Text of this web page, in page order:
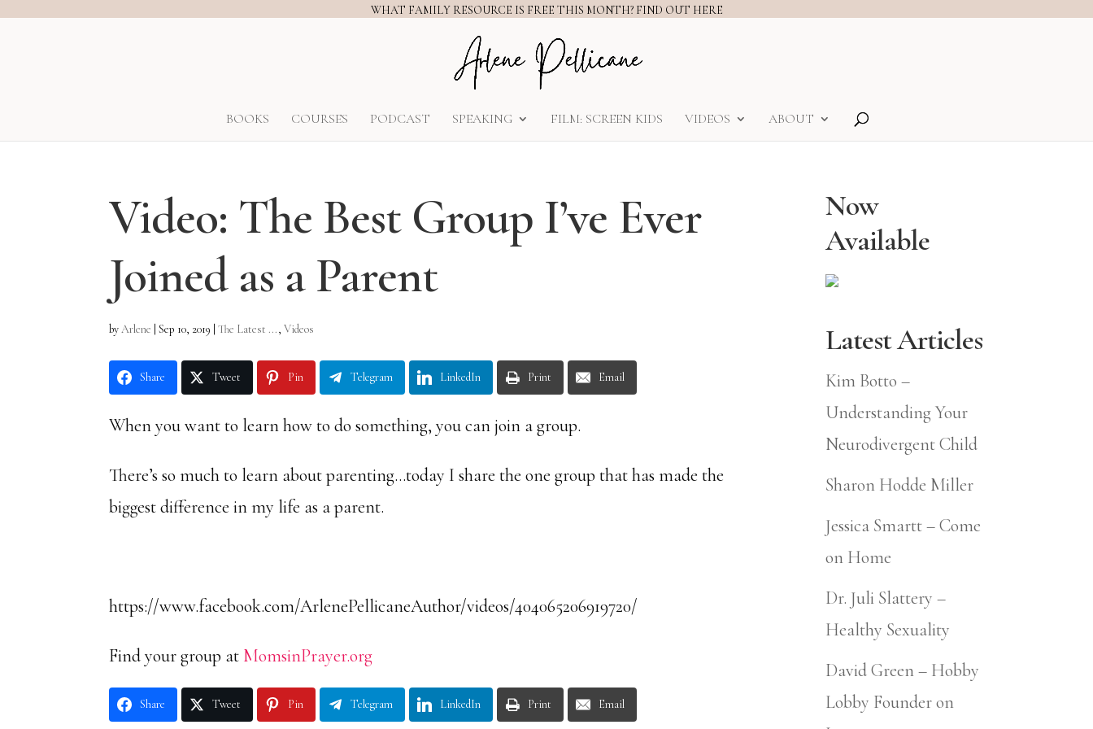
WHAT FAMILY RESOURCE IS FREE THIS MONTH? FIND OUT HERE
BOOKS COURSES PODCAST SPEAKING FILM: SCREEN KIDS VIDEOS ABOUT
Video: The Best Group I’ve Ever
Joined as a Parent
byArlene |Sep 10, 2019 |The Latest ...,Videos
Share Tweet Pin Telegram LinkedIn Print Email
When you want to learn how to do something, you can join a group.
There’s so much to learn about parenting…today I share the one group that has made the
biggest difference in my life as a parent.
https://www.facebook.com/ArlenePellicaneAuthor/videos/404065206919720/
Find your group at MomsinPrayer.org
Share Tweet Pin Telegram LinkedIn Print Email
Now
Available
Latest Articles
Kim Botto –
Understanding Your
Neurodivergent Child
Sharon Hodde Miller
Jessica Smartt – Come
on Home
Dr. Juli Slattery –
Healthy Sexuality
David Green – Hobby
Lobby Founder on